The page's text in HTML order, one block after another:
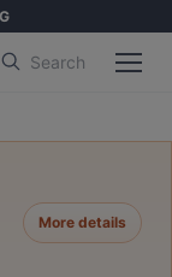
Search
More details